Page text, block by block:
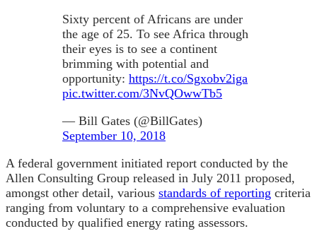
Sixty percent of Africans are under
the age of 25. To see Africa through
their eyes is to see a continent
brimming with potential and
opportunity: https://t.co/Sgxobv2iga
pic.twitter.com/3NvQOwwTb5
— Bill Gates (@BillGates)
September 10, 2018
A federal government initiated report conducted by the
Allen Consulting Group released in July 2011 proposed,
amongst other detail, various standards of reporting criteria
ranging from voluntary to a comprehensive evaluation
conducted by qualified energy rating assessors.